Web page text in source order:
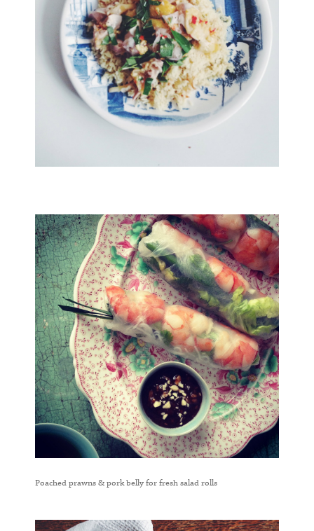
Poached prawns & pork belly for fresh salad rolls